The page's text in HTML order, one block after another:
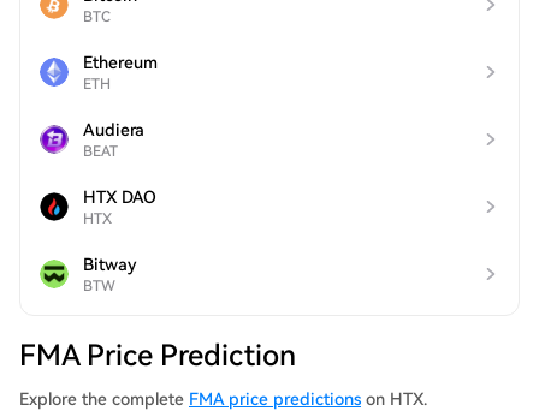
BTC
Ethereum
ETH
Audiera
BEAT
HTX DAO
HTX
Bitway
BTW
FMA Price Prediction
Explore the complete FMA price predictions on HTX.